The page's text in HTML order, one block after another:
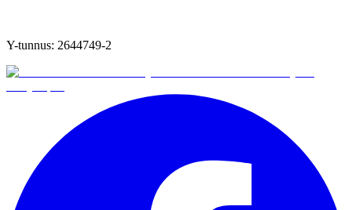
Y-tunnus: 2644749-2